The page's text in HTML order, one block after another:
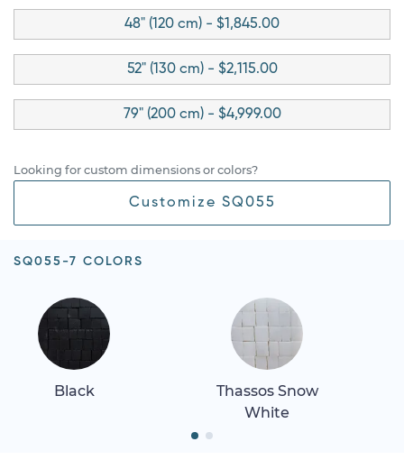
48" (120 cm) - $1,845.00
52" (130 cm) - $2,115.00
79" (200 cm) - $4,999.00
Looking for custom dimensions or colors?
Customize SQ055
SQ055-7 COLORS
Black
Thassos Snow
White